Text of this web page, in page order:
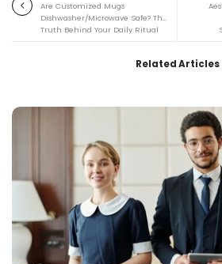
Are Customized Mugs
Dishwasher/Microwave Safe? The
Truth Behind Your Daily Ritual
Related Articles